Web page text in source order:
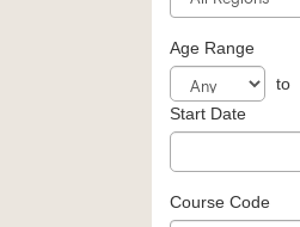
Age Range
to
Start Date
Course Code